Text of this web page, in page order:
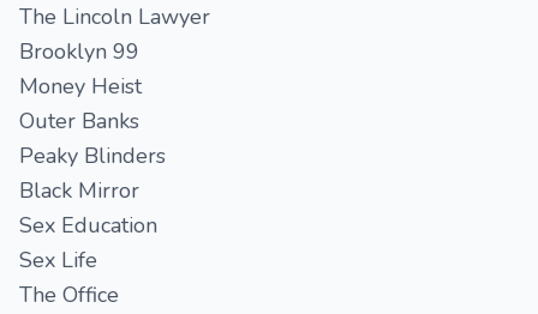
The Lincoln Lawyer
Brooklyn 99
Money Heist
Outer Banks
Peaky Blinders
Black Mirror
Sex Education
Sex Life
The Office